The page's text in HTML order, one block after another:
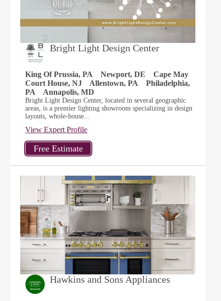
Bright Light Design Center
King Of Prussia, PA Newport, DE
Cape May
Court House, NJ
Allentown, PA
Philadelphia,
PA
Annapolis, MD
Bright Light Design Center, located in several geographic
areas, is a premier lighting showroom specializing in design
layouts, whole-house...
View Expert Profile
Hawkins and Sons Appliances